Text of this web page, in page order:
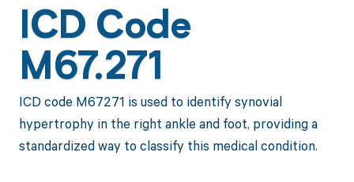
ICD Code
M67.271
ICD code M67271 is used to identify synovial
hypertrophy in the right ankle and foot, providing a
standardized way to classify this medical condition.